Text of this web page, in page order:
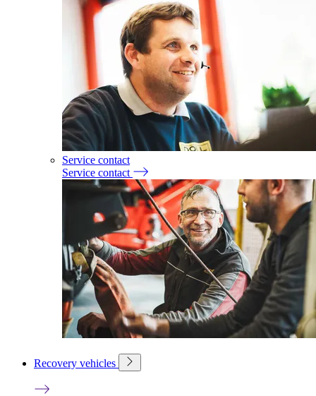
Service contact
Service contact
Recovery vehicles